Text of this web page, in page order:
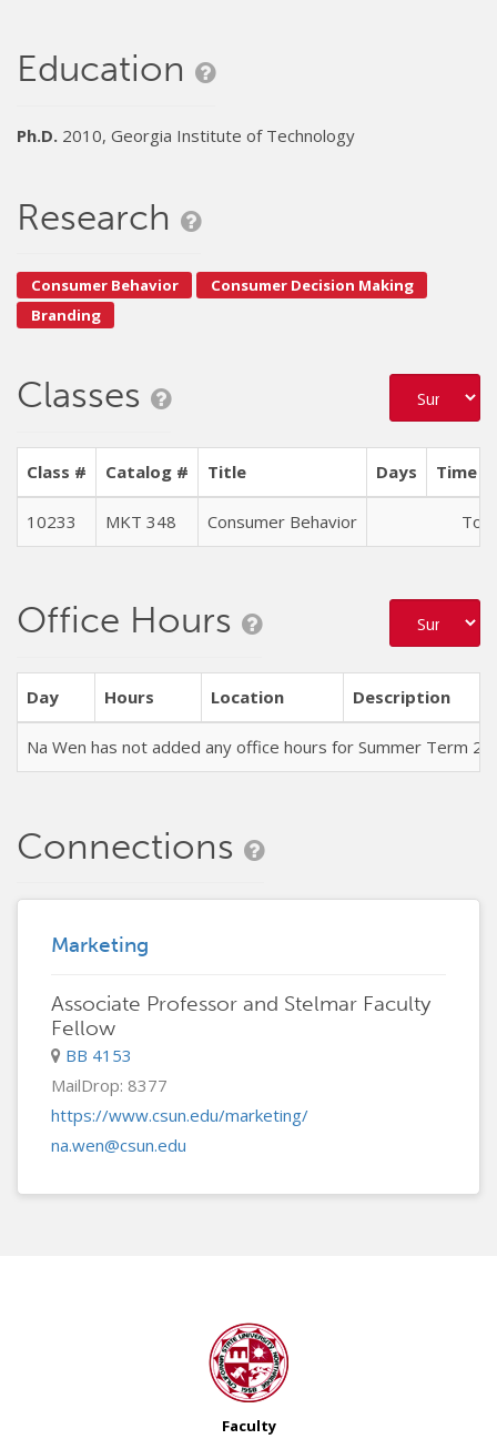
Education
Ph.D. 2010, Georgia Institute of Technology
Research
Consumer Behavior
Consumer Decision Making
Branding
Classes
Class # Catalog # Title Days Time
10233 MKT 348 Consumer Behavior To
Office Hours
Day Hours Location Description
Na Wen has not added any office hours for Summer Term
Connections
Marketing
Associate Professor and Stelmar Faculty
Fellow
BB 4153
MailDrop: 8377
https://www.csun.edu/marketing/
na.wen@csun.edu
Faculty